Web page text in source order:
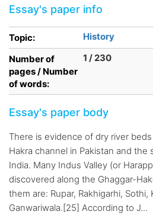
Essay's paper info
Topic:
History
Number of
pages / Number
of words:
1 / 230
Essay's paper body
There is evidence of dry river
Hakra channel in Pakistan and the
India. Many Indus Valley (or
discovered along the Ghaggar-
them are: Rupar, Rakhigarhi, Sothi,
Ganwariwala.[25] According to J...